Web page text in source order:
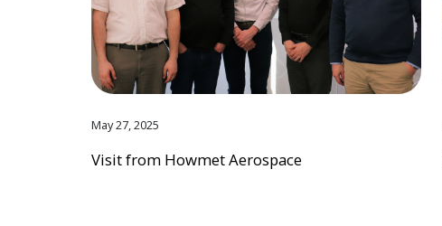
May 27, 2025
Visit from Howmet Aerospace